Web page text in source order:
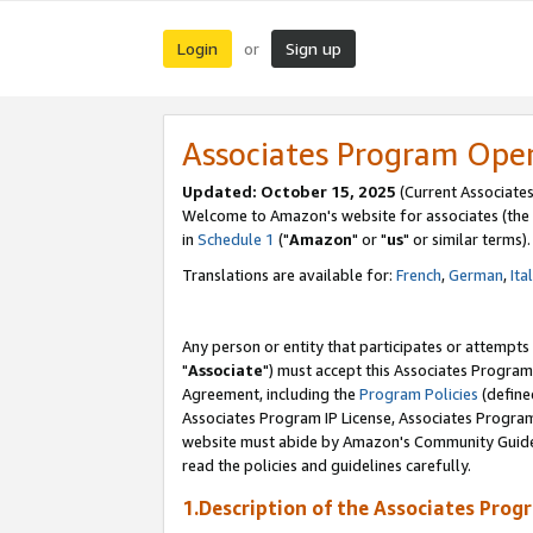
Login or Sign up
Associates Program
Updated: October 15, 2025 (Current
Welcome to Amazon's website for associates (the
in Schedule 1 ("Amazon" or "us" or similar terms).
Translations are available for: French,German,
Any person or entity that participates or
"Associate") must accept this Associates
Agreement, including the Program Policies
Associates Program IP License, Associates
website must abide by Amazon's Community
read the policies and guidelines carefully.
1.Description of the Associates